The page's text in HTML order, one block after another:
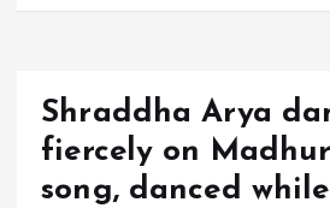
Shraddha Arya
fiercely on
song, danced